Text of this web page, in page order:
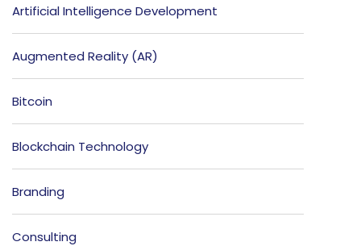
Artificial Intelligence Development
Augmented Reality (AR)
Bitcoin
Blockchain Technology
Branding
Consulting